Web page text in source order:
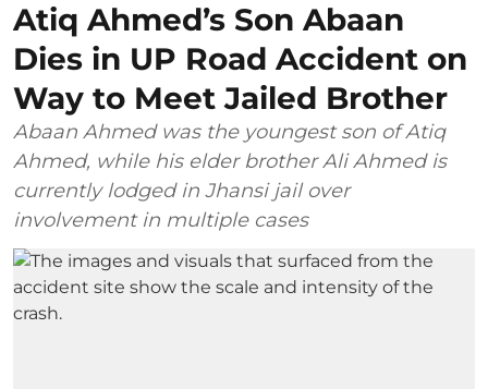
Atiq Ahmed’s Son Abaan
Dies in UP Road Accident on
Way to Meet Jailed Brother
Abaan Ahmed was the youngest son of Atiq
Ahmed, while his elder brother Ali Ahmed is
currently lodged in Jhansi jail over
involvement in multiple cases